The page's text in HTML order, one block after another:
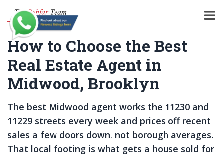
How to Choose the Best
Real Estate Agent in
Midwood, Brooklyn
The best Midwood agent works the 11230 and
11229 streets every week and prices off recent
sales a few doors down, not borough averages.
That local footing is what gets a house sold for